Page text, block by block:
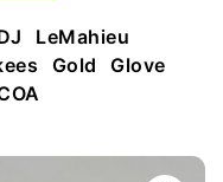
LeMahieu
Gold Glove